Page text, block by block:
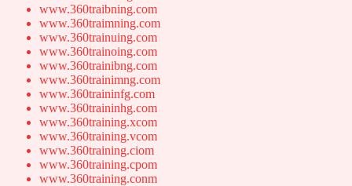
www.360traibning.com
www.360traimning.com
www.360trainuing.com
www.360trainoing.com
www.360trainibng.com
www.360trainimng.com
www.360traininfg.com
www.360traininhg.com
www.360training.xcom
www.360training.vcom
www.360training.ciom
www.360training.cpom
www.360training.conm